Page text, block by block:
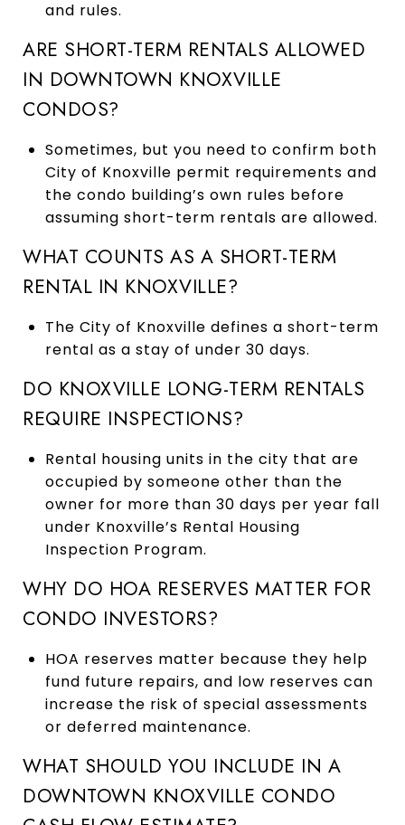
and rules.
ARE SHORT-TERM RENTALS ALLOWED
IN DOWNTOWN KNOXVILLE
CONDOS?
Sometimes, but you need to confirm both
City of Knoxville permit requirements and
the condo building’s own rules before
assuming short-term rentals are allowed.
WHAT COUNTS AS A SHORT-TERM
RENTAL IN KNOXVILLE?
The City of Knoxville defines a short-term
rental as a stay of under 30 days.
DO KNOXVILLE LONG-TERM RENTALS
REQUIRE INSPECTIONS?
Rental housing units in the city that are
occupied by someone other than the
owner for more than 30 days per year fall
under Knoxville’s Rental Housing
Inspection Program.
WHY DO HOA RESERVES MATTER FOR
CONDO INVESTORS?
HOA reserves matter because they help
fund future repairs, and low reserves can
increase the risk of special assessments
or deferred maintenance.
WHAT SHOULD YOU INCLUDE IN A
DOWNTOWN KNOXVILLE CONDO